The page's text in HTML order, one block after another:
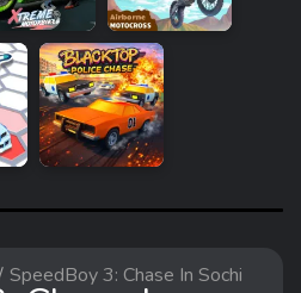
SpeedBoy 3: Chase In Sochi